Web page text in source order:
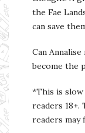
the Fae
can save
Can
become the
*This is slow
readers 18+.
readers may